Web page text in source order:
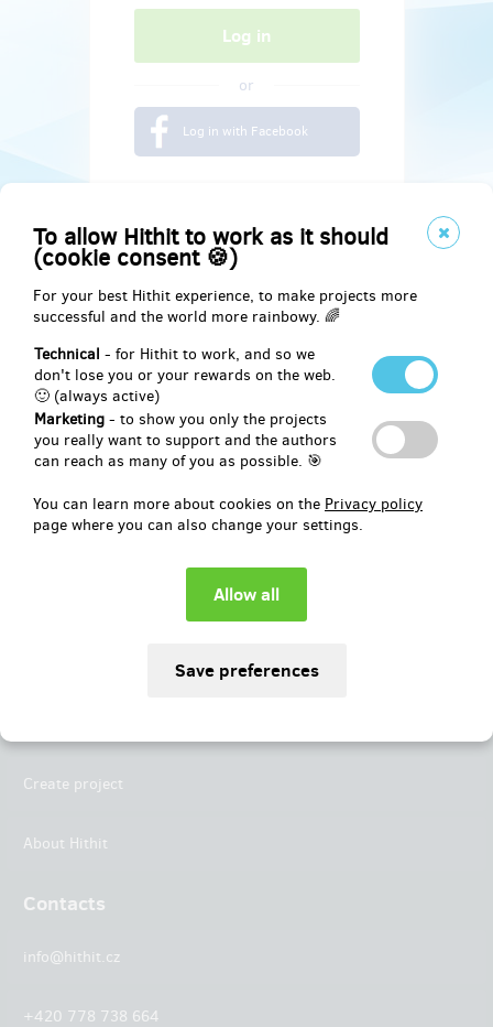
To allow Hithit to work as it should
(cookie consent 🍪)
For your best Hithit experience, to make projects more
successful and the world more rainbowy. 🌈
Technical - for Hithit to work, and so we
don't lose you or your rewards on the web.
🙂 (always active)
Marketing - to show you only the projects
you really want to support and the authors
can reach as many of you as possible. 🎯
You can learn more about cookies on the Privacy policy
page where you can also change your settings.
or
Log in with Facebook
Social
Create project
About Hithit
Contacts
info@hithit.cz
+420 778 738 664